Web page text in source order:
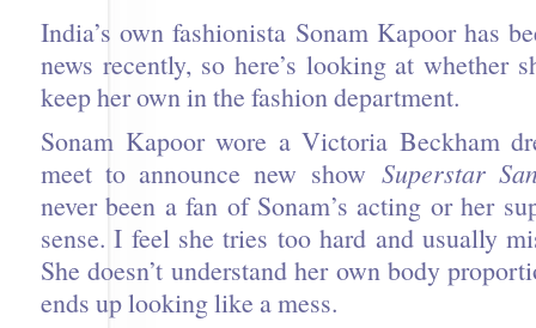
India’s own fashionista Sonam Kapoor has
news recently, so here’s looking at whether
keep her own in the fashion department.
Sonam Kapoor wore a Victoria Beckham
meet to announce new show Superstar
never been a fan of Sonam’s acting or her
sense. I feel she tries too hard and usually
She doesn’t understand her own body
ends up looking like a mess.